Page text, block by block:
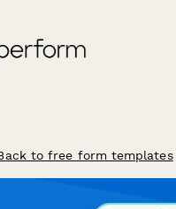
to free form templates